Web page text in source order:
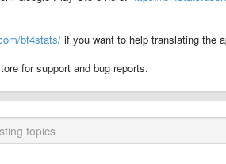
bf4stats/ if you want to help translating the
for support and bug reports.